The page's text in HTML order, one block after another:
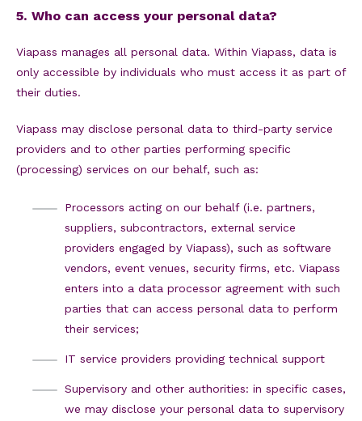
5. Who can access your personal data?
Viapass manages all personal data. Within Viapass, data is
only accessible by individuals who must access it as part of
their duties.
Viapass may disclose personal data to third-party service
providers and to other parties performing specific
(processing) services on our behalf, such as:
Processors acting on our behalf (i.e. partners,
suppliers, subcontractors, external service
providers engaged by Viapass), such as software
vendors, event venues, security firms, etc. Viapass
enters into a data processor agreement with such
parties that can access personal data to perform
their services;
IT service providers providing technical support
Supervisory and other authorities: in specific cases,
we may disclose your personal data to supervisory